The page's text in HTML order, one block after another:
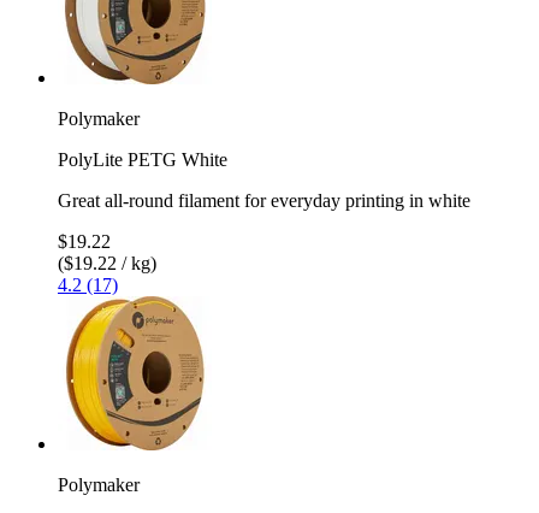
Polymaker
PolyLite PETG White
Great all-round filament for everyday printing in white
$19.22
($19.22 / kg)
4.2 (17)
Polymaker